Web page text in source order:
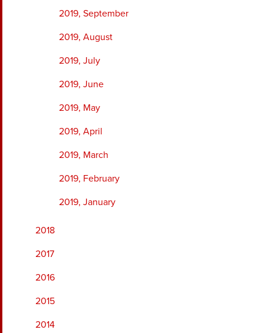
2019, September
2019, August
2019, July
2019, June
2019, May
2019, April
2019, March
2019, February
2019, January
2018
2017
2016
2015
2014